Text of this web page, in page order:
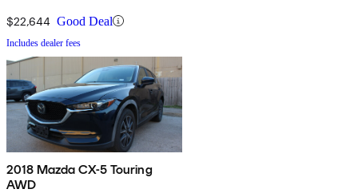
$22,644 Good Deal
Includes dealer fees
2018 Mazda CX-5 Touring
AWD